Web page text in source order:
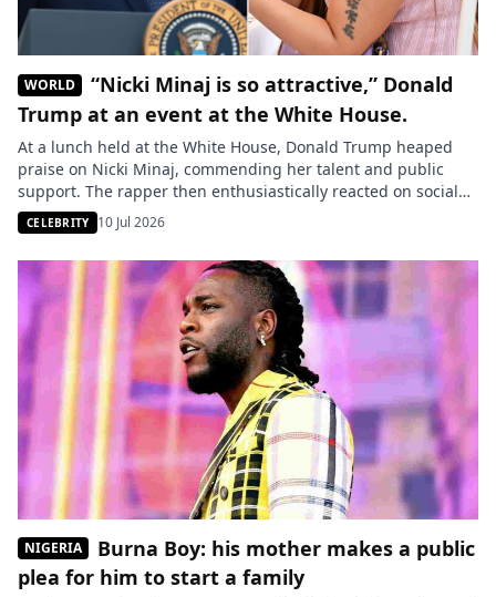
WORLD
“Nicki Minaj is so attractive,” Donald
Trump at an event at the White House.
At a lunch held at the White House, Donald Trump heaped
praise on Nicki Minaj, commending her talent and public
support. The rapper then enthusiastically reacted on social
media. U.S. President Donald Trump praised rapper Nicki
Minaj during a lunch held on Monday in the rose garden at
the White House. In a video widely […]
CELEBRITY 10 Jul 2026
NIGERIA
Burna Boy: his mother makes a public
plea for him to start a family